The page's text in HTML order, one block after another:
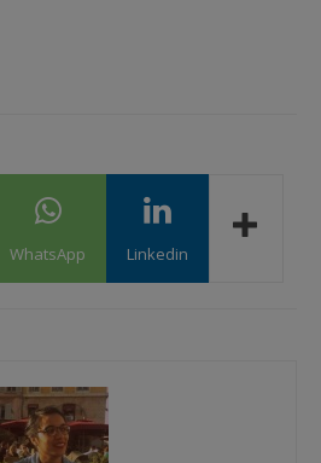
WhatsApp Linkedin